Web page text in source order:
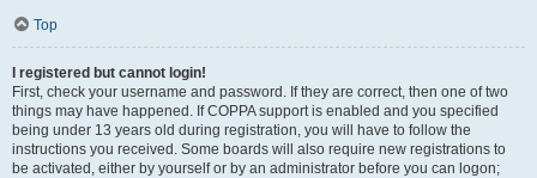
Top
I registered but cannot login!
First, check your username and password. If they are correct, then one of two
things may have happened. If COPPA support is enabled and you specified
being under 13 years old during registration, you will have to follow the
instructions you received. Some boards will also require new registrations to
be activated, either by yourself or by an administrator before you can logon;